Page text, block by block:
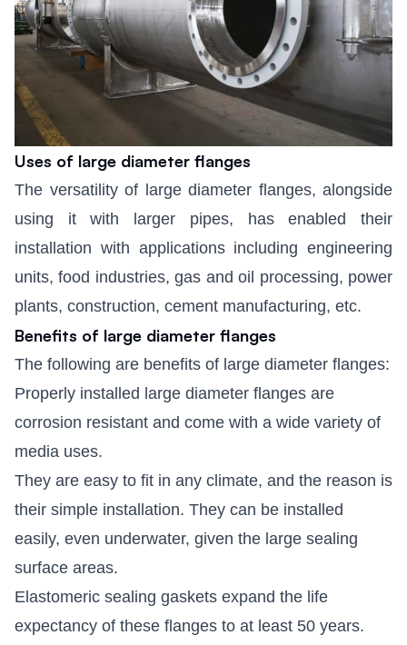
Uses of large diameter flanges
The versatility of large diameter flanges, alongside
using it with larger pipes, has enabled their
installation with applications including engineering
units, food industries, gas and oil processing, power
plants, construction, cement manufacturing, etc.
Benefits of large diameter flanges
The following are benefits of large diameter flanges:
Properly installed large diameter flanges are
corrosion resistant and come with a wide variety of
media uses.
They are easy to fit in any climate, and the reason is
their simple installation. They can be installed
easily, even underwater, given the large sealing
surface areas.
Elastomeric sealing gaskets expand the life
expectancy of these flanges to at least 50 years.